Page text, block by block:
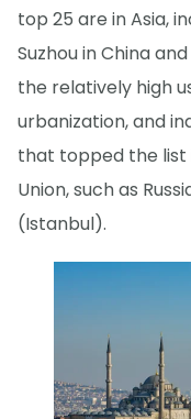
top 25 are in Asia,
Suzhou in China
the relatively high
urbanization, and
that topped the list
Union, such as
(Istanbul).